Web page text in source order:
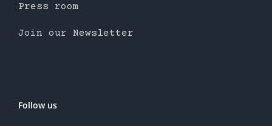
Press room
Join our Newsletter
Follow us